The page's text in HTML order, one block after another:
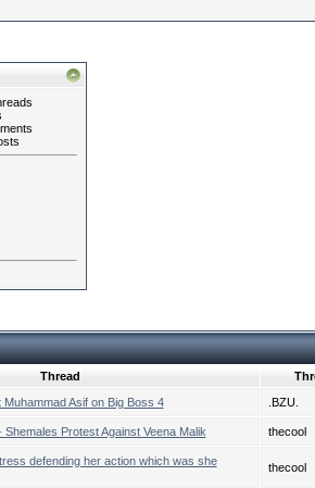
Thread
Asif on Big Boss 4
.BZU.
Protest Against Veena Malik thecool
defending her action which was she
thecool